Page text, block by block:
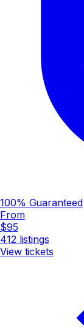
100% Guaranteed
From
$95
412 listings
View tickets